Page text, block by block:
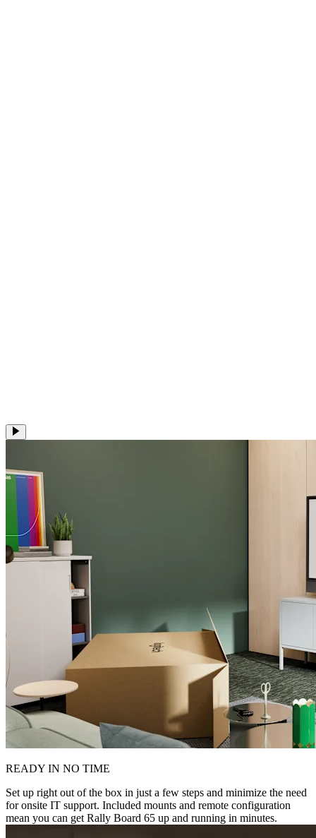
READY IN NO TIME
Set up right out of the box in just a few steps and minimize the need
for onsite IT support. Included mounts and remote configuration
mean you can get Rally Board 65 up and running in minutes.